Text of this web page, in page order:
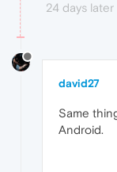
24 days later
david27
Same
Android.